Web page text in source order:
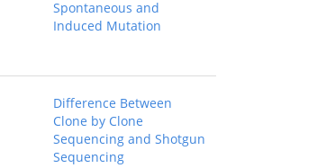
Spontaneous and
Induced Mutation
Difference Between
Clone by Clone
Sequencing and Shotgun
Sequencing